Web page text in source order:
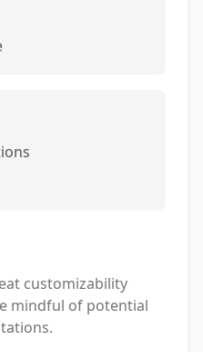
customizability
mindful of potential